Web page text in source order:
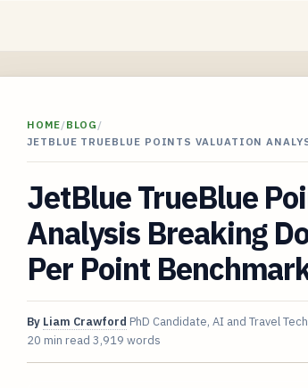
HOME/BLOG /
JETBLUE TRUEBLUE POINTS VALUATION
JetBlue TrueBlue
Analysis Breaking
Per Point
By Liam Crawford PhD Candidate, AI and Travel
20 min read 3,919 words